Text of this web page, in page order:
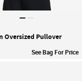
Oversized Pullover
See Bag For Price